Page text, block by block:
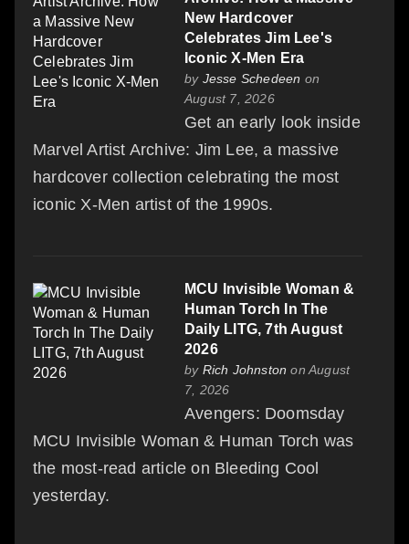
New Hardcover
Celebrates Jim Lee's
Iconic X-Men Era
by Jesse Schedeen on
August 7, 2026
Get an early look inside
Marvel Artist Archive: Jim Lee, a massive
hardcover collection celebrating the most
iconic X-Men artist of the 1990s.
MCU Invisible Woman &
Human Torch In The
Daily LITG, 7th August
2026
by Rich Johnston on August
7, 2026
Avengers: Doomsday
MCU Invisible Woman & Human Torch was
the most-read article on Bleeding Cool
yesterday.